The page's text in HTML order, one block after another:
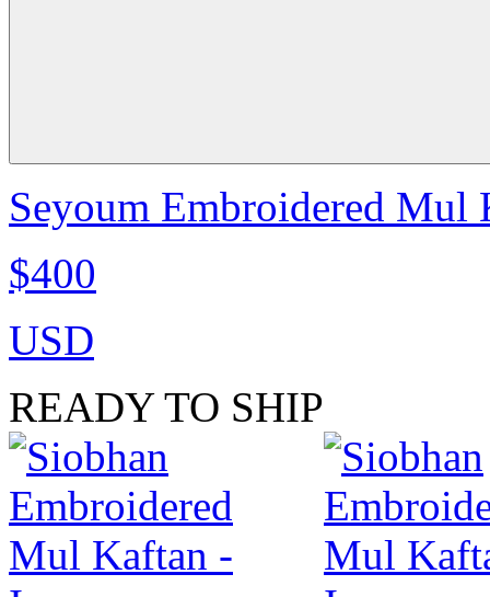
Seyoum Embroidered Mul
$400
USD
READY TO SHIP